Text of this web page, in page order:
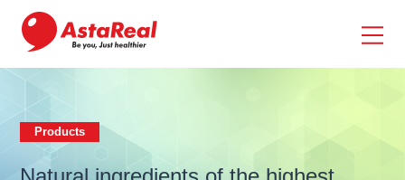
main
content
Products
Products